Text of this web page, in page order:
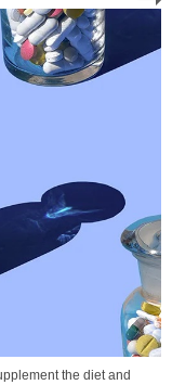
the diet and